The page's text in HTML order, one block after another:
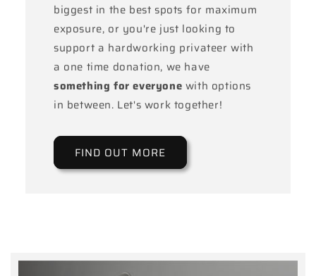
biggest in the best spots for maximum
exposure, or you're just looking to
support a hardworking privateer with
a one time donation, we have
something for everyone with options
in between. Let's work together!
FIND OUT MORE